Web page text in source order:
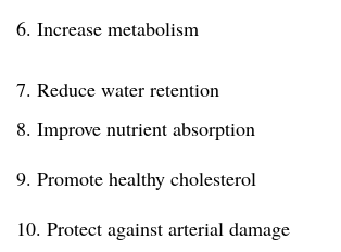
6. Increase metabolism
7. Reduce water retention
8. Improve nutrient absorption
9. Promote healthy cholesterol
10. Protect against arterial damage